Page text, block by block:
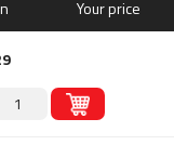
Your price